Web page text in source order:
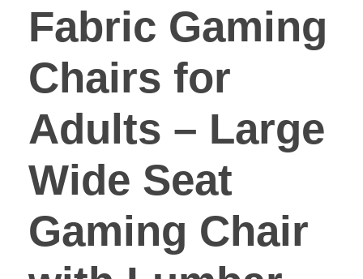
Fabric Gaming
Chairs for
Adults – Large
Wide Seat
Gaming Chair